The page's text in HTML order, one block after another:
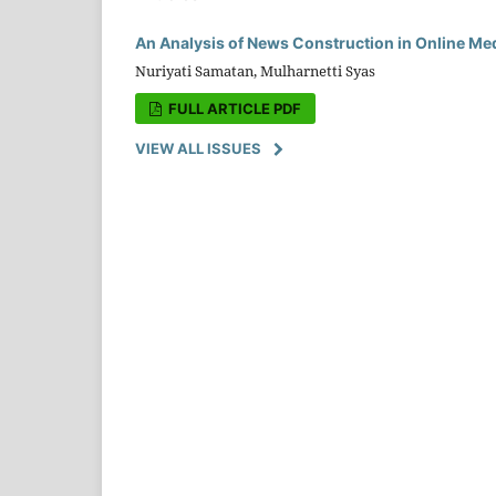
An Analysis of News Construction in Online
Nuriyati Samatan, Mulharnetti Syas
FULL ARTICLE PDF
VIEW ALL ISSUES